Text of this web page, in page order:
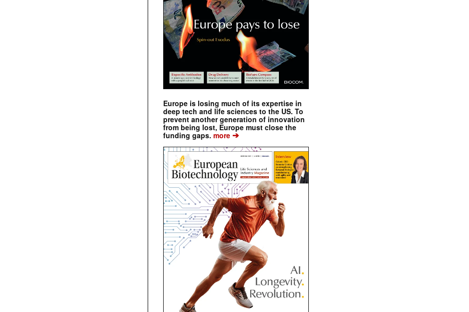
Europe is losing much of its expertise in
deep tech and life sciences to the US. To
prevent another generation of innovation
from being lost, Europe must close the
funding gaps. more ➔